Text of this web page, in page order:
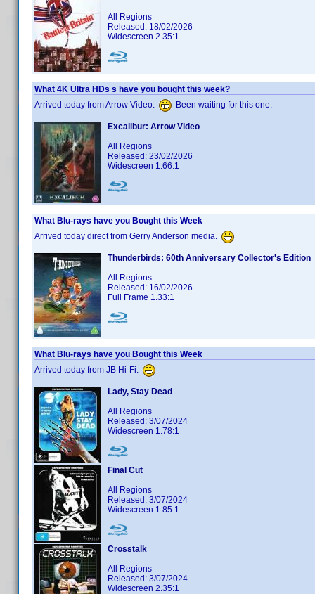
All Regions
Released: 18/02/2026
Widescreen 2.35:1
What 4K Ultra HDs s have you bought this week?
Arrived today from Arrow Video.
Been waiting for this one.
Excalibur: Arrow Video
All Regions
Released: 23/02/2026
Widescreen 1.66:1
What Blu-rays have you Bought this Week
Arrived today direct from Gerry Anderson media.
Thunderbirds: 60th Anniversary Collector's Edition
All Regions
Released: 16/02/2026
Full Frame 1.33:1
What Blu-rays have you Bought this Week
Arrived today from JB Hi-Fi.
Lady, Stay Dead
All Regions
Released: 3/07/2024
Widescreen 1.78:1
Final Cut
All Regions
Released: 3/07/2024
Widescreen 1.85:1
Crosstalk
All Regions
Released: 3/07/2024
Widescreen 2.35:1